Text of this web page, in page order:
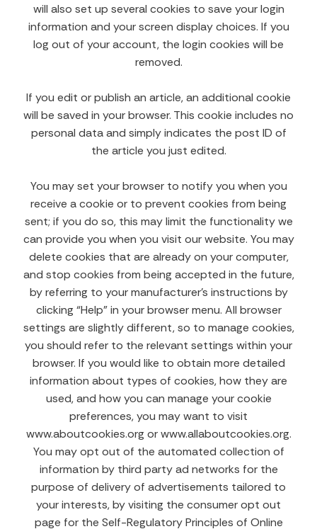
will also set up several cookies to save your login
information and your screen display choices. If you
log out of your account, the login cookies will be
removed.
If you edit or publish an article, an additional cookie
will be saved in your browser. This cookie includes no
personal data and simply indicates the post ID of
the article you just edited.
You may set your browser to notify you when you
receive a cookie or to prevent cookies from being
sent; if you do so, this may limit the functionality we
can provide you when you visit our website. You may
delete cookies that are already on your computer,
and stop cookies from being accepted in the future,
by referring to your manufacturer’s instructions by
clicking “Help” in your browser menu. All browser
settings are slightly different, so to manage cookies,
you should refer to the relevant settings within your
browser. If you would like to obtain more detailed
information about types of cookies, how they are
used, and how you can manage your cookie
preferences, you may want to visit
www.aboutcookies.org or www.allaboutcookies.org.
You may opt out of the automated collection of
information by third party ad networks for the
purpose of delivery of advertisements tailored to
your interests, by visiting the consumer opt out
page for the Self-Regulatory Principles of Online